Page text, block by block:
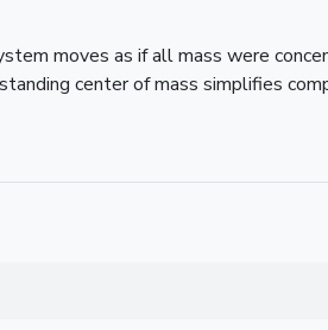
moves as if all mass were
center of mass simplifies